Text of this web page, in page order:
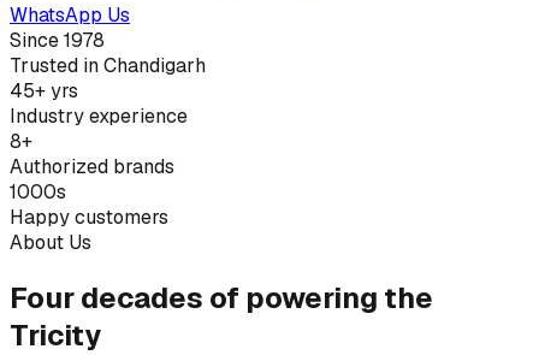
WhatsApp Us
Since 1978
Trusted in Chandigarh
45+ yrs
Industry experience
8+
Authorized brands
1000s
Happy customers
About Us
Four decades of powering the
Tricity